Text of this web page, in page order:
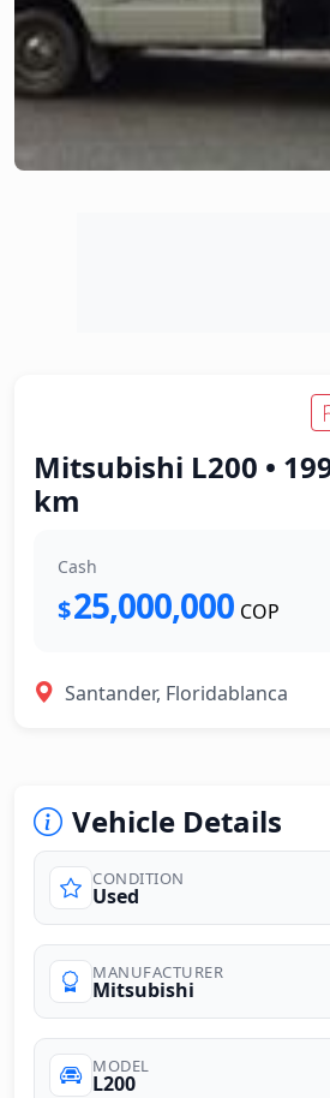
Mitsubishi L200 •
km
Cash
$25,000,000 COP
Santander, Floridablanca
Vehicle Details
CONDITION
Used
MANUFACTURER
Mitsubishi
MODEL
L200